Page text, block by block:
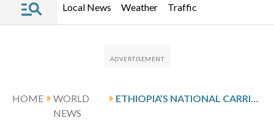
Local News Weather Traffic
HOME
WORLD
NEWS